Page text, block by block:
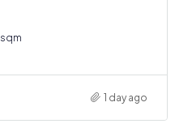
sqm
1 day ago